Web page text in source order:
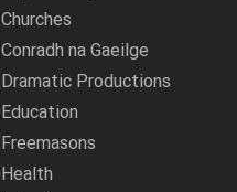
Churches
Conradh na Gaeilge
Dramatic Productions
Education
Freemasons
Health